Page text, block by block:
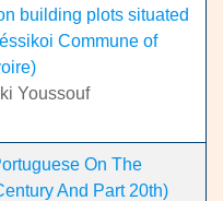
building plots situated
Commune of
Youssouf
On The
And Part 20th)